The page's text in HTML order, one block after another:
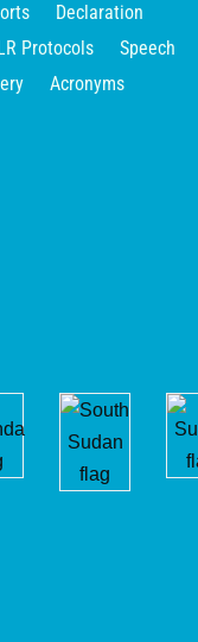
Declaration
Protocols
Speech
Acronyms